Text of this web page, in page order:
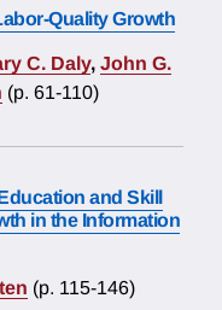
Quality Growth
C. Daly, John G.
(p. 61-110)
and Skill
in the Information
(p. 115-146)